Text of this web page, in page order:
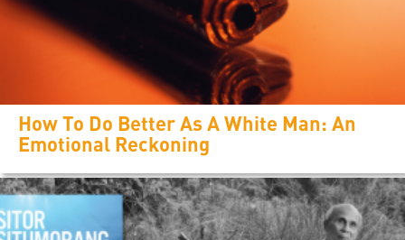
How To Do Better As A White Man: An
Emotional Reckoning